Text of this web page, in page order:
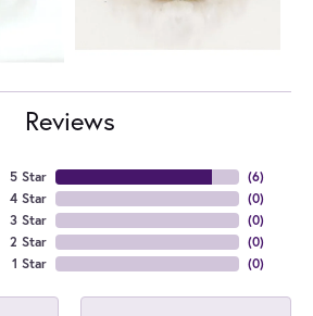
Reviews
5 Star
4 Star
3 Star
2 Star
1 Star
(6)
(0)
(0)
(0)
(0)